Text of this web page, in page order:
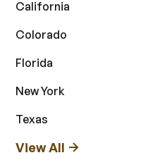
California
Colorado
Florida
New York
Texas
View All